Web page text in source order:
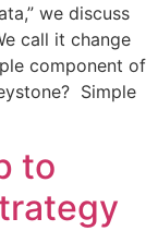
we discuss
call it change
component of
Simple
to